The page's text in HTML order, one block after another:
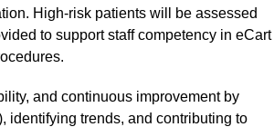
High-risk patients will be assessed
to support staff competency in eCart
and continuous improvement by
identifying trends, and contributing to